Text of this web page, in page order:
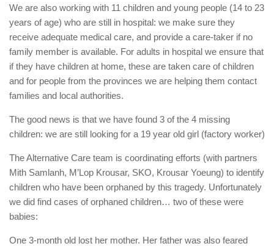
We are also working with 11 children and young people (14 to 23
years of age) who are still in hospital: we make sure they
receive adequate medical care, and provide a care-taker if no
family member is available. For adults in hospital we ensure that
if they have children at home, these are taken care of children
and for people from the provinces we are helping them contact
families and local authorities.
The good news is that we have found 3 of the 4 missing
children: we are still looking for a 19 year old girl (factory worker)
The Alternative Care team is coordinating efforts (with partners
Mith Samlanh, M’Lop Krousar, SKO, Krousar Yoeung) to identify
children who have been orphaned by this tragedy. Unfortunately
we did find cases of orphaned children… two of these were
babies:
One 3-month old lost her mother. Her father was also feared